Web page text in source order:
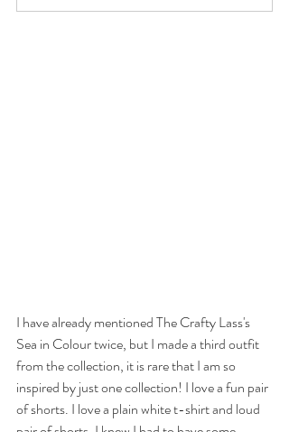
I have already mentioned The Crafty Lass's
Sea in Colour twice, but I made a third outfit
from the collection, it is rare that I am so
inspired by just one collection! I love a fun pair
of shorts. I love a plain white t-shirt and loud